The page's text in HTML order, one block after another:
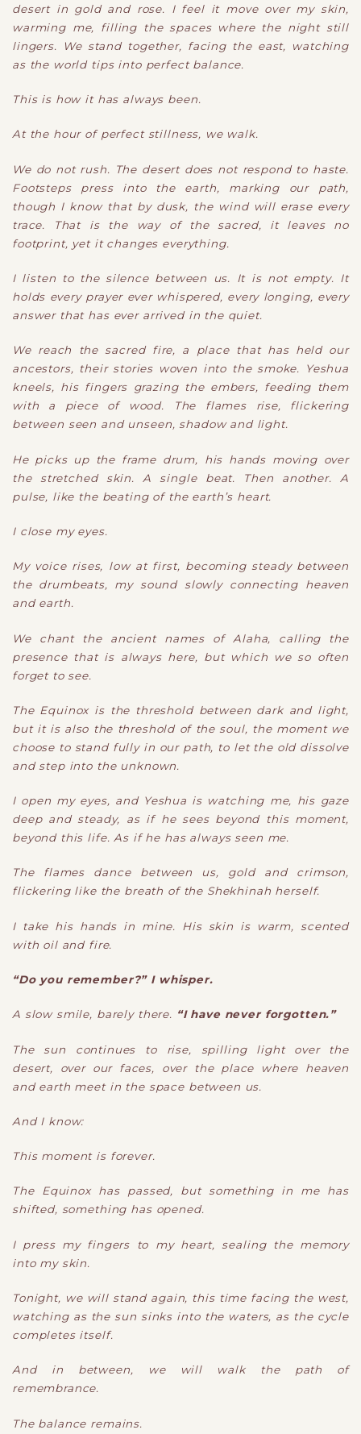
desert in gold and rose. I feel it move over my skin,
warming me, filling the spaces where the night still
lingers. We stand together, facing the east, watching
as the world tips into perfect balance.
This is how it has always been.
At the hour of perfect stillness, we walk.
We do not rush. The desert does not respond to haste.
Footsteps press into the earth, marking our path,
though I know that by dusk, the wind will erase every
trace. That is the way of the sacred, it leaves no
footprint, yet it changes everything.
I listen to the silence between us. It is not empty. It
holds every prayer ever whispered, every longing, every
answer that has ever arrived in the quiet.
We reach the sacred fire, a place that has held our
ancestors, their stories woven into the smoke. Yeshua
kneels, his fingers grazing the embers, feeding them
with a piece of wood. The flames rise, flickering
between seen and unseen, shadow and light.
He picks up the frame drum, his hands moving over
the stretched skin. A single beat. Then another. A
pulse, like the beating of the earth’s heart.
I close my eyes.
My voice rises, low at first, becoming steady between
the drumbeats, my sound slowly connecting heaven
and earth.
We chant the ancient names of Alaha, calling the
presence that is always here, but which we so often
forget to see.
The Equinox is the threshold between dark and light,
but it is also the threshold of the soul, the moment we
choose to stand fully in our path, to let the old dissolve
and step into the unknown.
I open my eyes, and Yeshua is watching me, his gaze
deep and steady, as if he sees beyond this moment,
beyond this life. As if he has always seen me.
The flames dance between us, gold and crimson,
flickering like the breath of the Shekhinah herself.
I take his hands in mine. His skin is warm, scented
with oil and fire.
“Do you remember?” I whisper.
A slow smile, barely there. “I have never forgotten.”
The sun continues to rise, spilling light over the
desert, over our faces, over the place where heaven
and earth meet in the space between us.
And I know:
This moment is forever.
The Equinox has passed, but something in me has
shifted, something has opened.
I press my fingers to my heart, sealing the memory
into my skin.
Tonight, we will stand again, this time facing the west,
watching as the sun sinks into the waters, as the cycle
completes itself.
And in between, we will walk the path of
remembrance.
The balance remains.